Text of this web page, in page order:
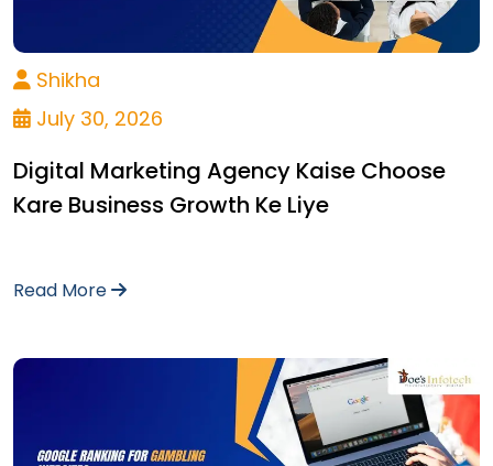
Shikha
July 30, 2026
Digital Marketing Agency Kaise Choose
Kare Business Growth Ke Liye
Read More